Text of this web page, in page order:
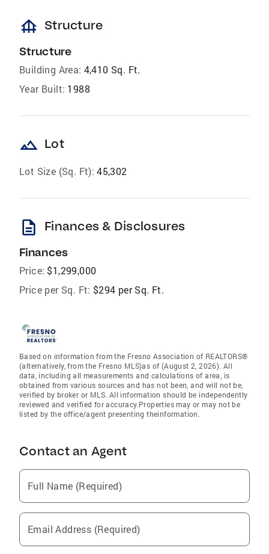
foundation Structure
Structure
Building Area: 4,410 Sq. Ft.
Year Built: 1988
landscape Lot
Lot Size (Sq. Ft): 45,302
description Finances & Disclosures
Finances
Price: $1,299,000
Price per Sq. Ft: $294 per Sq. Ft.
Based on information from the Fresno Association of REALTORS®
(alternatively, from the Fresno MLS)as of (August 2, 2026). All
data, including all measurements and calculations of area, is
obtained from various sources and has not been, and will not be,
verified by broker or MLS. All information should be independently
reviewed and verified for accuracy.Properties may or may not be
listed by the office/agent presenting theinformation.
Contact an Agent
Full Name (Required)
Email Address (Required)